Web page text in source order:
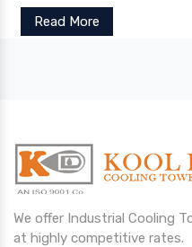
Read More
We offer Industrial Cooling
at highly competitive rates.